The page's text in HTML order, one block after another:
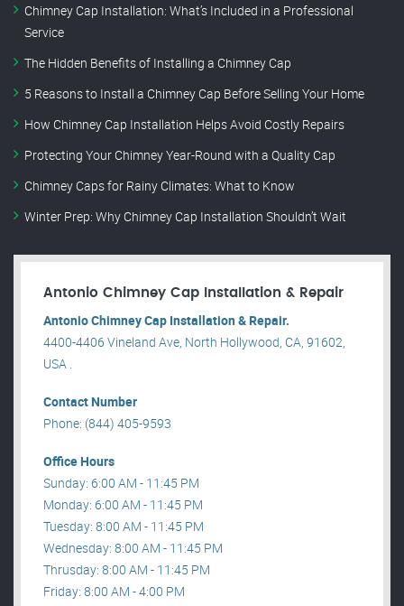
Chimney Cap Installation: What’s Included in a Professional
Service
The Hidden Benefits of Installing a Chimney Cap
5 Reasons to Install a Chimney Cap Before Selling Your Home
How Chimney Cap Installation Helps Avoid Costly Repairs
Protecting Your Chimney Year-Round with a Quality Cap
Chimney Caps for Rainy Climates: What to Know
Winter Prep: Why Chimney Cap Installation Shouldn’t Wait
Antonio Chimney Cap Installation & Repair
Antonio Chimney Cap Installation & Repair.
4400-4406 Vineland Ave, North Hollywood, CA, 91602,
USA .
Contact Number
Phone: (844) 405-9593
Office Hours
Sunday: 6:00 AM - 11:45 PM
Monday: 6:00 AM - 11:45 PM
Tuesday: 8:00 AM - 11:45 PM
Wednesday: 8:00 AM - 11:45 PM
Thrusday: 8:00 AM - 11:45 PM
Friday: 8:00 AM - 4:00 PM